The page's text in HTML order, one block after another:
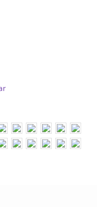
Visit Our Original Site